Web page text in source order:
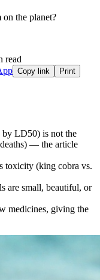
the planet?
read
Copy link Print
by LD50) is not the
deaths) — the article
toxicity (king cobra vs.
are small, beautiful, or
medicines, giving the